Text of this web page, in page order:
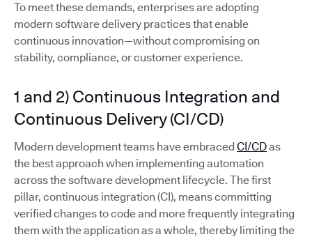
To meet these demands, enterprises are adopting
modern software delivery practices that enable
continuous innovation—without compromising on
stability, compliance, or customer experience.
1 and 2) Continuous Integration and
Continuous Delivery (CI/CD)
Modern development teams have embraced CI/CDas
the best approach when implementing automation
across the software development lifecycle. The first
pillar, continuous integration (CI), means committing
verified changes to code and more frequently integrating
them with the application as a whole, thereby limiting the